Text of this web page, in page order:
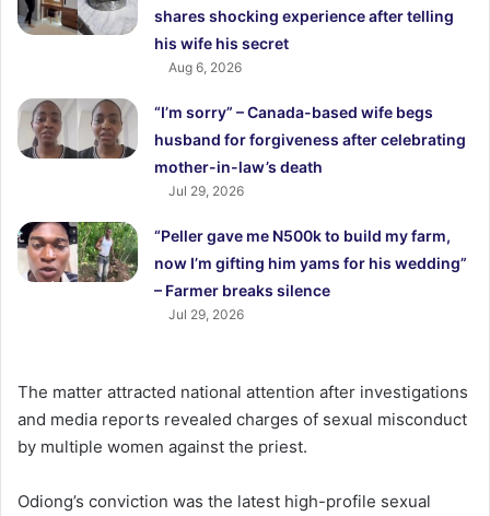
shares shocking experience after telling
his wife his secret
Aug 6, 2026
“I’m sorry” – Canada-based wife begs
husband for forgiveness after celebrating
mother-in-law’s death
Jul 29, 2026
“Peller gave me N500k to build my farm,
now I’m gifting him yams for his wedding”
– Farmer breaks silence
Jul 29, 2026
The matter attracted national attention after investigations
and media reports revealed charges of sexual misconduct
by multiple women against the priest.
Odiong’s conviction was the latest high-profile sexual